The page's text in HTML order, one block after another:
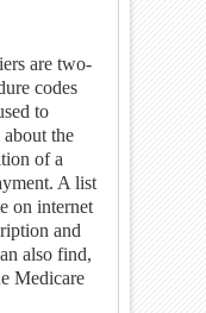
are two-
codes
to
the
of a
A list
on internet
and
also find,
Medicare